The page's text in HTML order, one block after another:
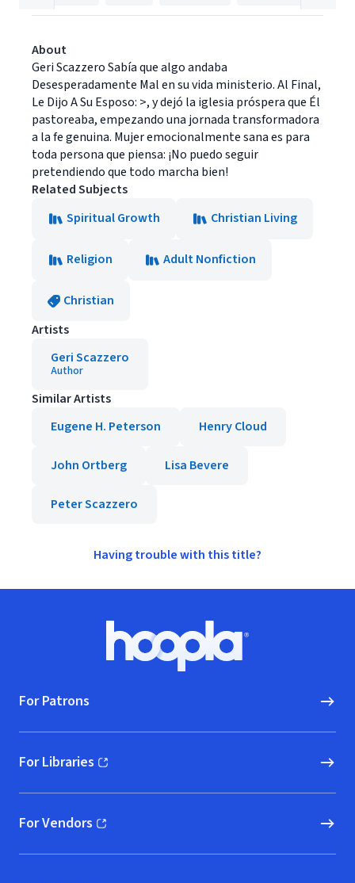
About
Geri Scazzero Sabía que algo andaba
Desesperadamente Mal en su vida ministerio. Al Final,
Le Dijo A Su Esposo: >, y dejó la iglesia próspera que Él
pastoreaba, empezando una jornada transformadora
a la fe genuina. Mujer emocionalmente sana es para
toda persona que piensa: ¡No puedo seguir
pretendiendo que todo marcha bien!
Related Subjects
Spiritual Growth
Christian Living
Religion Adult Nonfiction
Christian
Artists
Geri Scazzero
Author
Similar Artists
Eugene H. Peterson
Henry Cloud
John Ortberg Lisa Bevere
Peter Scazzero
Having trouble with this title?
Hoopla logo, Go to homepage
For Patrons
For Libraries
(opens in new window)
For Vendors
(opens in new window)